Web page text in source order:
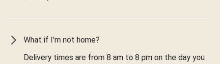
What if I'm not home?
Delivery times are from 8 am to 8 pm on the day you